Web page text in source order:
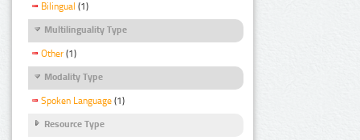
Bilingual (1)
Multilinguality Type
Other (1)
Modality Type
Spoken Language (1)
Resource Type